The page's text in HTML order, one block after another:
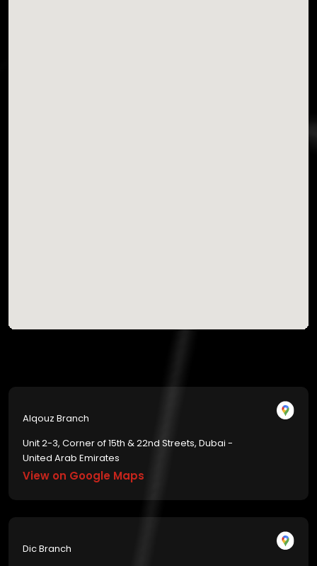
Alqouz Branch
Unit 2-3, Corner of 15th & 22nd Streets, Dubai -
United Arab Emirates
View on Google Maps
Dic Branch